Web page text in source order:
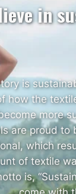
in
is
how the
more
are proud to
which
of textile
is,